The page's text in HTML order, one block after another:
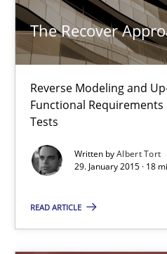
The Recover
Reverse Modeling and
Functional
Tests
Written byAlbert Tort
29. January 2015 · 18
READ ARTICLE
29.01.2015
Poor requirements?
Welcome outsourcing!
Studies and Research